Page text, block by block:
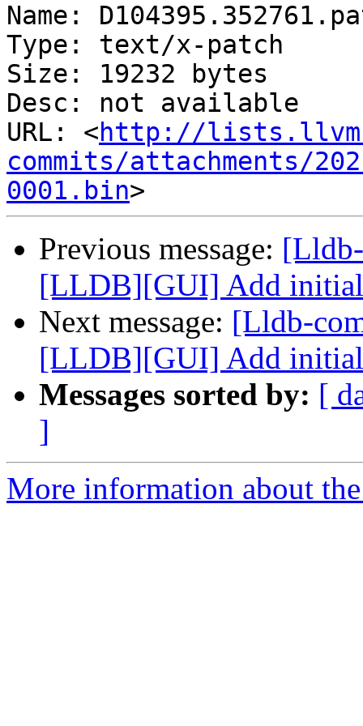
Name:
Type: text/x-patch
Size: 19232 bytes
Desc: not available
URL: <http://
commits/attachments/
0001.bin
Previous message:
[LLDB][GUI] Add initial
Next message: [Lldb-
[LLDB][GUI] Add initial
Messages sorted by: [
]
More information about